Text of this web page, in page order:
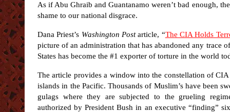
As if Abu Ghraib and Guantanamo weren’t bad enough,
shame to our national disgrace.
Dana Priest’s Washington Postarticle, “The CIA Holds
picture of an administration that has abandoned any trace
States has become the #1 exporter of torture in the world
The article provides a window into the constellation of
islands in the Pacific. Thousands of Muslim’s have been
gulags where they are subjected to the grueling
authorized by President Bush in an executive “finding”